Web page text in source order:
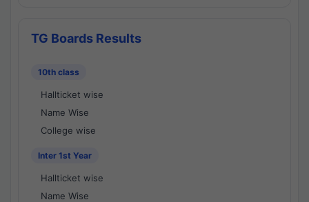
TG Boards Results
10th class
Hallticket wise
Name Wise
College wise
Inter 1st Year
Hallticket wise
Name Wise